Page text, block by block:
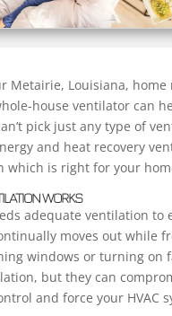
Metairie, Louisiana, home
house ventilator can
pick just any type of
and heat recovery
which is right for your
WORKS
adequate ventilation to
moves out while
windows or turning on
but they can
and force your HVAC